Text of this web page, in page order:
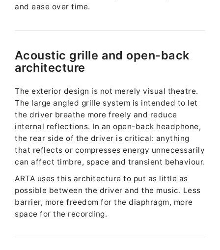
and ease over time.
Acoustic grille and open-back
architecture
The exterior design is not merely visual theatre.
The large angled grille system is intended to let
the driver breathe more freely and reduce
internal reflections. In an open-back headphone,
the rear side of the driver is critical: anything
that reflects or compresses energy unnecessarily
can affect timbre, space and transient behaviour.
ARTA uses this architecture to put as little as
possible between the driver and the music. Less
barrier, more freedom for the diaphragm, more
space for the recording.